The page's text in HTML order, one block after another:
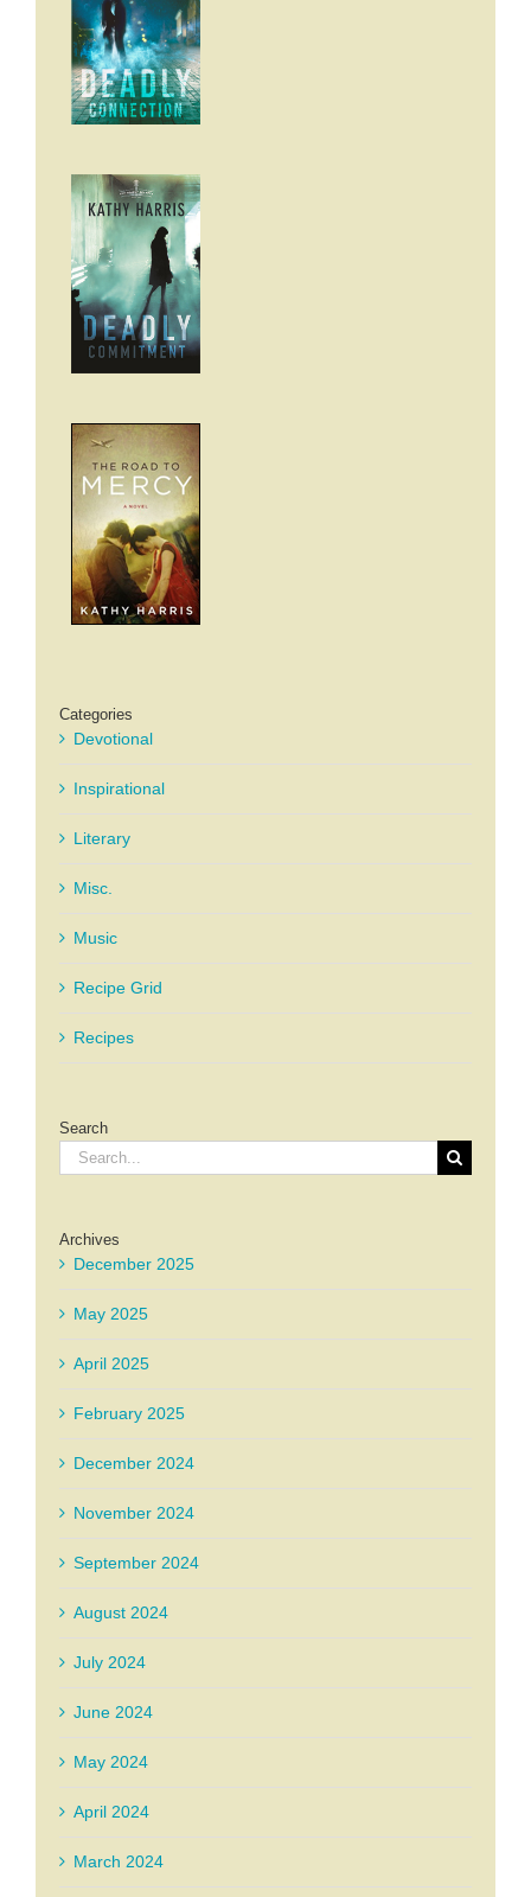
Categories
Devotional
Inspirational
Literary
Misc.
Music
Recipe Grid
Recipes
Search
Search
for:
Archives
December 2025
May 2025
April 2025
February 2025
December 2024
November 2024
September 2024
August 2024
July 2024
June 2024
May 2024
April 2024
March 2024